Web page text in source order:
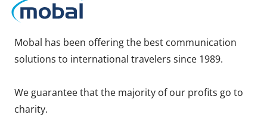
Mobal has been offering the best communication
solutions to international travelers since 1989.
We guarantee that the majority of our profits go to
charity.